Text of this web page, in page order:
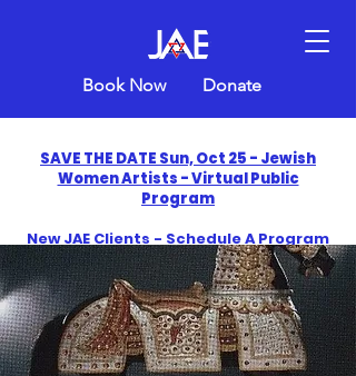
Book Now Donate
SAVE THE DATE Sun, Oct 25 - Jewish
Women Artists - Virtual Public
Program
New JAE Clients - Schedule A Program
and Get One Free in 2026
​Celebrate America250 with Jewish Art
Education